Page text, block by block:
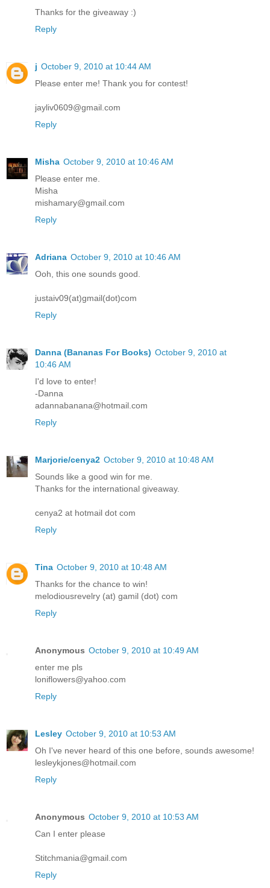
Thanks for the giveaway :)
Reply
j October 9, 2010 at 10:44 AM
Please enter me! Thank you for contest!
jayliv0609@gmail.com
Reply
Misha October 9, 2010 at 10:46 AM
Please enter me.
Misha
mishamary@gmail.com
Reply
Adriana October 9, 2010 at 10:46 AM
Ooh, this one sounds good.
justaiv09(at)gmail(dot)com
Reply
Danna (Bananas For Books) October 9, 2010 at
10:46 AM
I'd love to enter!
-Danna
adannabanana@hotmail.com
Reply
Marjorie/cenya2 October 9, 2010 at 10:48 AM
Sounds like a good win for me.
Thanks for the international giveaway.
cenya2 at hotmail dot com
Reply
Tina October 9, 2010 at 10:48 AM
Thanks for the chance to win!
melodiousrevelry (at) gamil (dot) com
Reply
Anonymous October 9, 2010 at 10:49 AM
enter me pls
loniflowers@yahoo.com
Reply
Lesley October 9, 2010 at 10:53 AM
Oh I've never heard of this one before, sounds awesome!
lesleykjones@hotmail.com
Reply
Anonymous October 9, 2010 at 10:53 AM
Can I enter please
Stitchmania@gmail.com
Reply